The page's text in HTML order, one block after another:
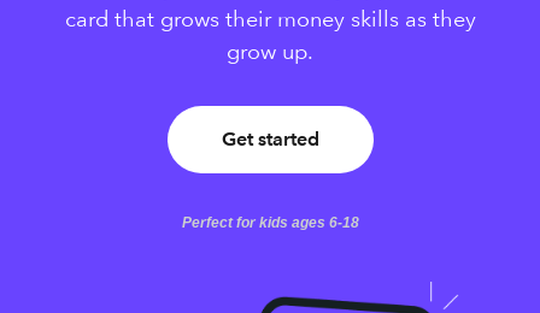
card that grows their money skills as they
grow up.
Get started
Perfect for kids ages 6-18